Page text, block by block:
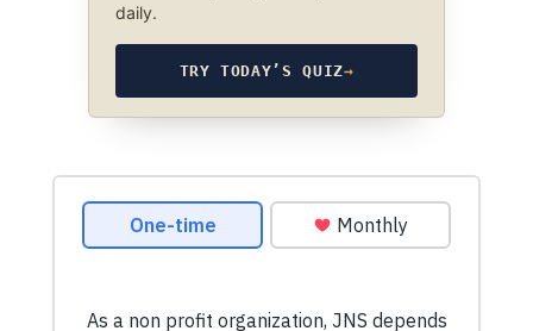
daily.
TRY TODAY’S QUIZ→